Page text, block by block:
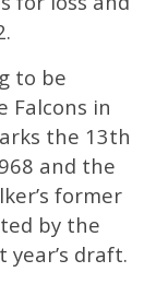
to be
Falcons in
the 13th
and the
former
by the
draft.